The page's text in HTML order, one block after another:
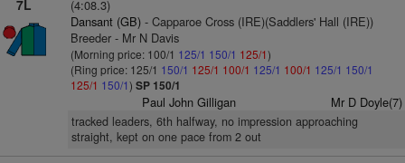
7L
(4:08.3)
Dansant (GB)- Capparoe Cross (IRE)(Saddlers' Hall (IRE))
Breeder - Mr N Davis
(Morning price: 100/1 125/1 150/1 125/1)
(Ring price: 125/1 150/1 125/1 100/1 125/1 100/1 125/1 150/1
125/1 150/1) SP 150/1
Paul John Gilligan Mr D Doyle(7)
tracked leaders, 6th halfway, no impression approaching
straight, kept on one pace from 2 out